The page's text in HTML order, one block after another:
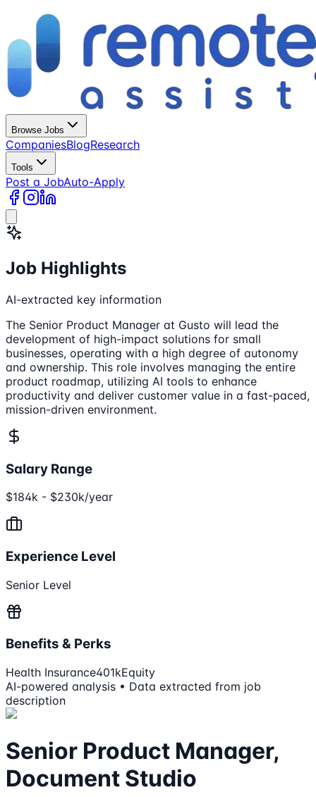
Browse Jobs
CompaniesBlogResearch
Tools
Post a JobAuto-Apply
Job Highlights
AI-extracted key information
The Senior Product Manager at Gusto will lead the
development of high-impact solutions for small
businesses, operating with a high degree of autonomy
and ownership. This role involves managing the entire
product roadmap, utilizing AI tools to enhance
productivity and deliver customer value in a fast-paced,
mission-driven environment.
Salary Range
$184k - $230k/year
Experience Level
Senior Level
Benefits & Perks
Health Insurance401kEquity
AI-powered analysis • Data extracted from job
description
Senior Product Manager,
Document Studio